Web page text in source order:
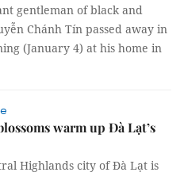
gentleman of black and
Chánh Tín passed away in
(January 4) at his home in
warm up Đà Lạt’s
Highlands city of Đà Lạt is